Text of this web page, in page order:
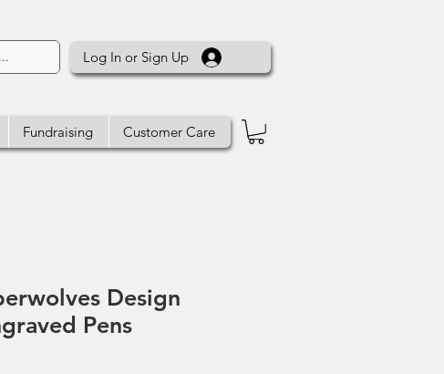
Log In or Sign Up
Fundraising Customer Care
Design
Pens